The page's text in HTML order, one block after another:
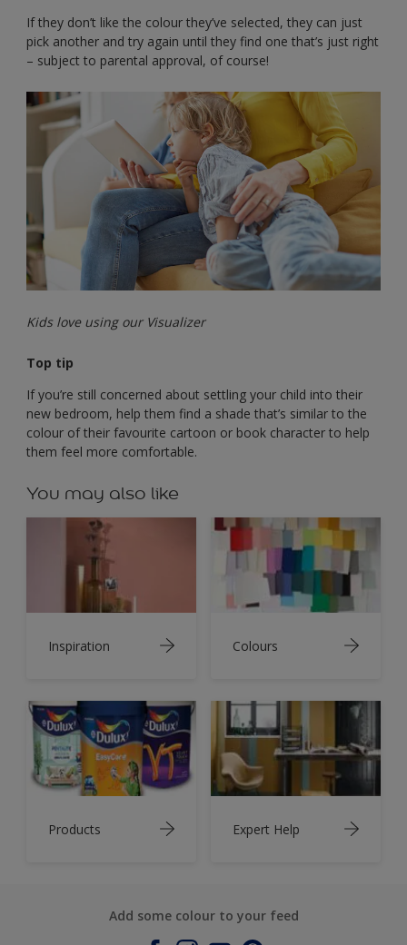
If they don’t like the colour they’ve selected, they can just
pick another and try again until they find one that’s just right
– subject to parental approval, of course!
Kids love using our Visualizer
Top tip
If you’re still concerned about settling your child into their
new bedroom, help them find a shade that’s similar to the
colour of their favourite cartoon or book character to help
them feel more comfortable.
You may also like
Inspiration Colours
Products Expert Help
Add some colour to your feed